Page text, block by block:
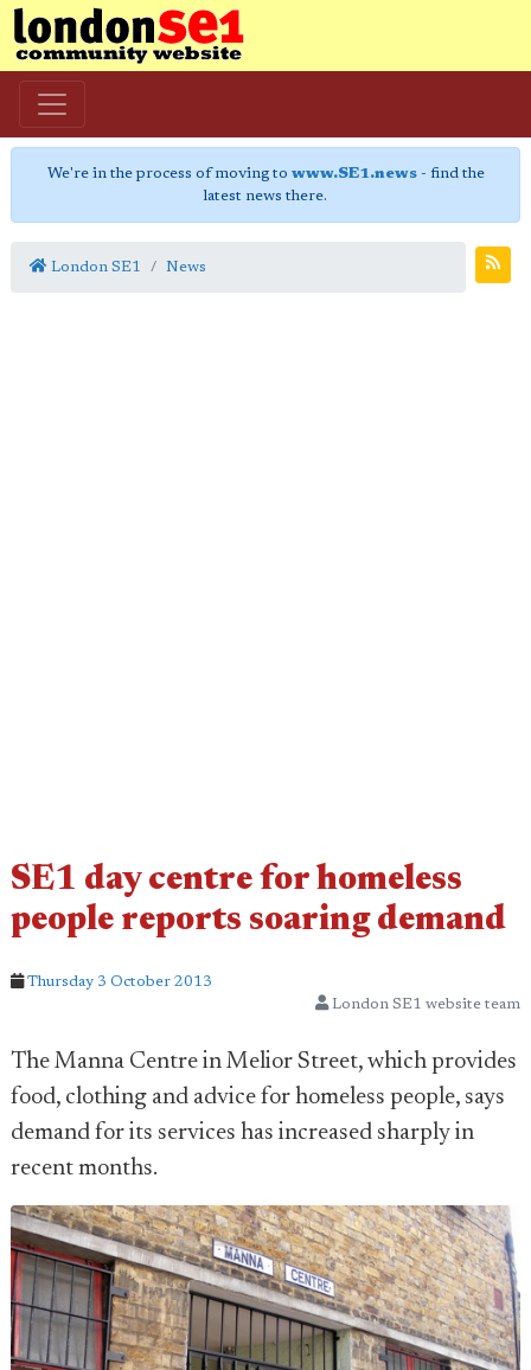
We're in the process of moving to www.SE1.news- find the
latest news there.
London SE1 News
SE1 day centre for homeless
people reports soaring demand
Thursday 3 October 2013
London SE1 website team
The Manna Centre in Melior Street, which provides
food, clothing and advice for homeless people, says
demand for its services has increased sharply in
recent months.